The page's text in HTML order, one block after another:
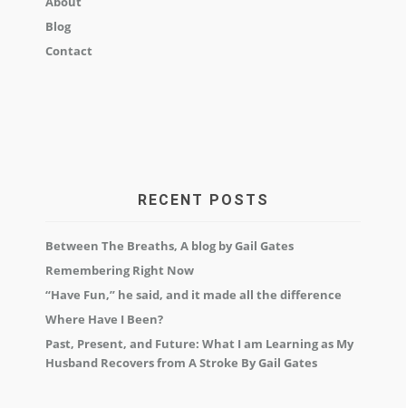
Blog
Contact
RECENT POSTS
Between The Breaths, A blog by Gail Gates
Remembering Right Now
“Have Fun,” he said, and it made all the difference
Where Have I Been?
Past, Present, and Future: What I am Learning as My
Husband Recovers from A Stroke By Gail Gates